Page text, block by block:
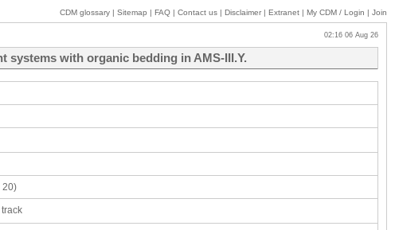
CDM glossary | Sitemap | FAQ | Contact us | Disclaimer | Extranet | My CDM / Login | Join
02:16 06 Aug 26
systems with organic bedding in AMS-III.Y.
20)